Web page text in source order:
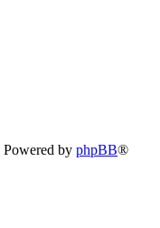
Powered by phpBB®